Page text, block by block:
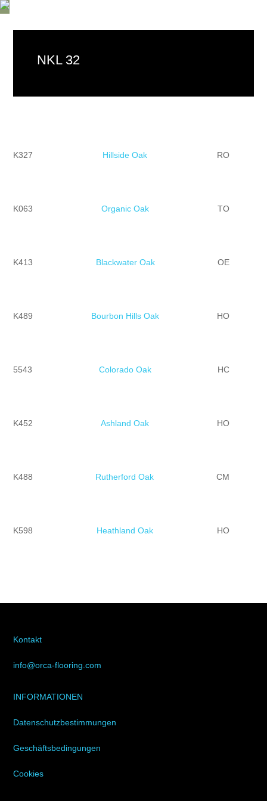
NKL 32
K327 Hillside Oak RO
K063 Organic Oak TO
K413 Blackwater Oak OE
K489 Bourbon Hills Oak HO
5543 Colorado Oak HC
K452 Ashland Oak HO
K488 Rutherford Oak CM
K598 Heathland Oak HO
Kontakt
info@orca-flooring.com
INFORMATIONEN
Datenschutzbestimmungen
Geschäftsbedingungen
Cookies